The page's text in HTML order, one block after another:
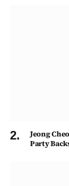
Jeong
Party